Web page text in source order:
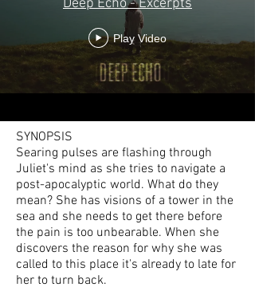
Deep Echo - Excerpts
Play Video
SYNOPSIS
Searing pulses are flashing through
Juliet's mind as she tries to navigate a
post-apocalyptic world. What do they
mean? She has visions of a tower in the
sea and she needs to get there before
the pain is too unbearable. When she
discovers the reason for why she was
called to this place it's already to late for
her to turn back.